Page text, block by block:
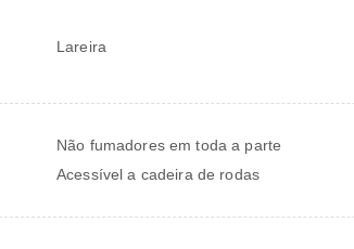
Lareira
Não fumadores em toda a parte
Acessível a cadeira de rodas